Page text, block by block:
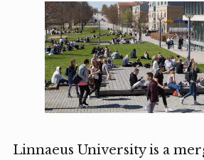
Linnaeus University is a